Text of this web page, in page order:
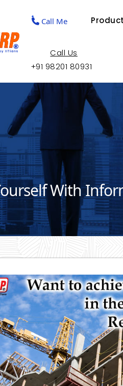
Call Me
Call Us
+91 98201 80931
With